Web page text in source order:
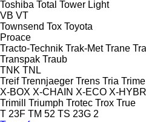
Toshiba Total Tower Light
VB VT
Townsend Tox Toyota
Proace
Tracto-Technik Trak-Met Trane
Transpak Traub
TNK TNL
Treif Trennjaeger Trens Tria Trime
X-BOX X-CHAIN X-ECO X-
Trimill
Triumph Trotec Trox True
T 23F TM 52 TS 23G 2